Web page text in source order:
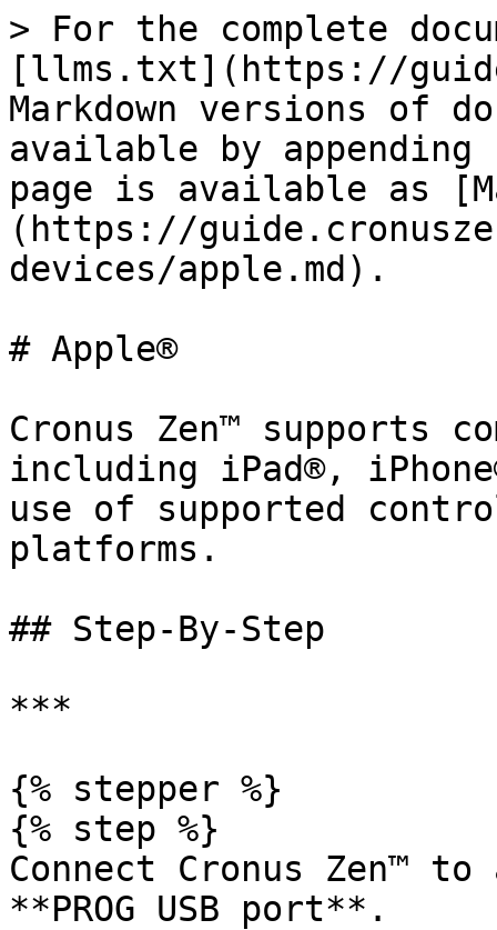
> For the complete
[llms.txt](https://
Markdown versions of
available by
page is available as
(https://
devices/apple.md).
# Apple®
Cronus Zen™ supports
including iPad®,
use of supported
platforms.
## Step-By-Step
***
{% stepper %}
{% step %}
Connect Cronus Zen™ to
**PROG USB port**.